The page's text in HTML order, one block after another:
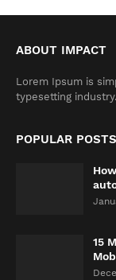
ABOUT IMPACT
Lorem Ipsum is
typesetting industry.
POPULAR POSTS
15